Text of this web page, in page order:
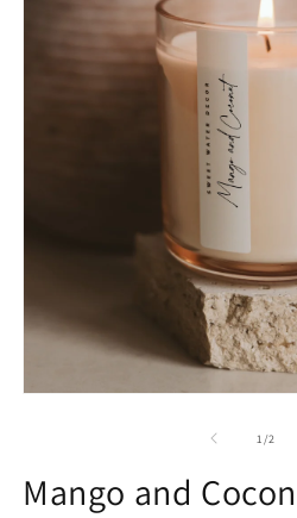
1/2
Mango and